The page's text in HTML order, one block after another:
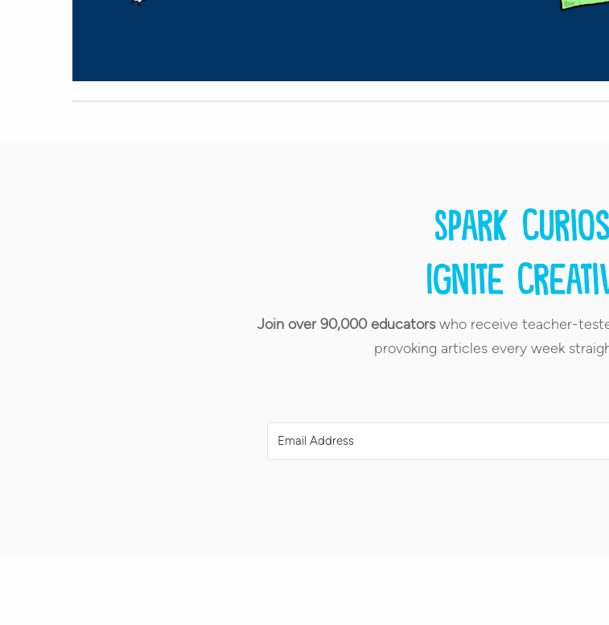
Spark
Ignite
Join over 90,000 educatorswho receive teacher-
provoking articles every week